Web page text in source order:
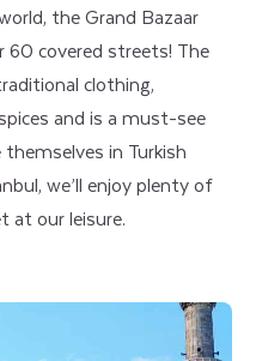
the Grand Bazaar
covered streets! The
clothing,
and is a must-see
in Turkish
we’ll enjoy plenty of
at our leisure.